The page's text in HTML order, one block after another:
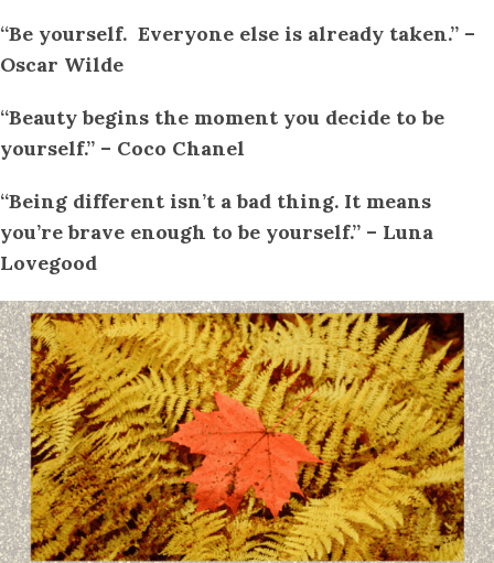
“Be yourself. Everyone else is already taken.” –
Oscar Wilde
“Beauty begins the moment you decide to be
yourself.” – Coco Chanel
“Being different isn’t a bad thing. It means
you’re brave enough to be yourself.” – Luna
Lovegood